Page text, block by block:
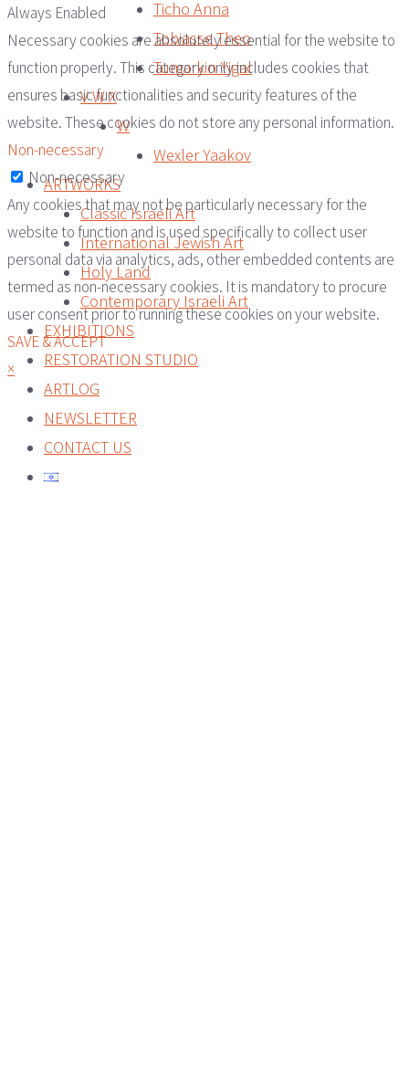
Ticho Anna
Tobiasse Theo
Tumarkin Yigal
V W X
W
Wexler Yaakov
ARTWORKS
Classic Israeli Art
International Jewish Art
Holy Land
Contemporary Israeli Art
EXHIBITIONS
RESTORATION STUDIO
ARTLOG
NEWSLETTER
CONTACT US
Always Enabled
Necessary cookies are absolutely essential for the website to
function properly. This category only includes cookies that
ensures basic functionalities and security features of the
website. These cookies do not store any personal information.
Non-necessary
Non-necessary
Any cookies that may not be particularly necessary for the
website to function and is used specifically to collect user
personal data via analytics, ads, other embedded contents are
termed as non-necessary cookies. It is mandatory to procure
user consent prior to running these cookies on your website.
SAVE & ACCEPT
×